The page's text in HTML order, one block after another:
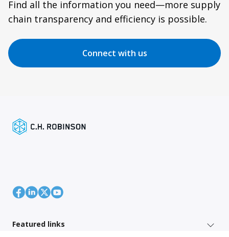
Find all the information you need—more supply
chain transparency and efficiency is possible.
Connect with us
Featured links